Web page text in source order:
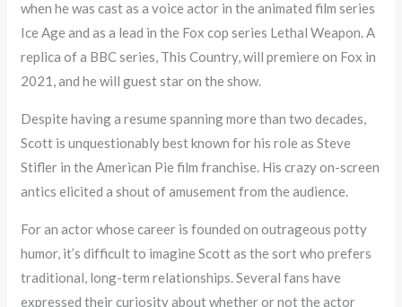
when he was cast as a voice actor in the animated film series
Ice Age and as a lead in the Fox cop series Lethal Weapon. A
replica of a BBC series, This Country, will premiere on Fox in
2021, and he will guest star on the show.
Despite having a resume spanning more than two decades,
Scott is unquestionably best known for his role as Steve
Stifler in the American Pie film franchise. His crazy on-screen
antics elicited a shout of amusement from the audience.
For an actor whose career is founded on outrageous potty
humor, it’s difficult to imagine Scott as the sort who prefers
traditional, long-term relationships. Several fans have
expressed their curiosity about whether or not the actor